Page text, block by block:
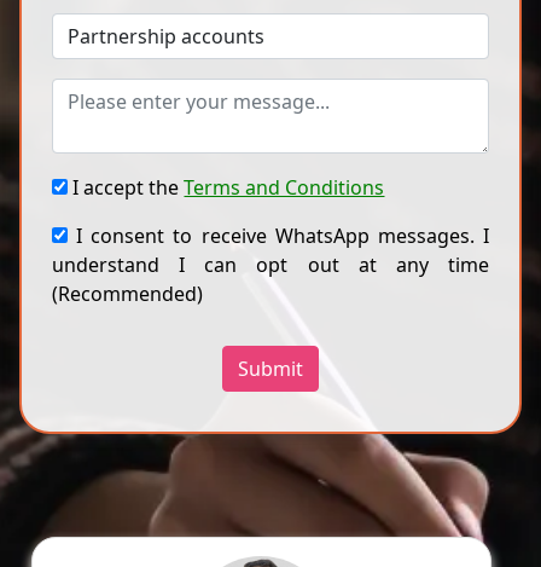
I accept theTerms and Conditions
I consent to receive WhatsApp messages. I
understand I can opt out at any time
(Recommended)
Submit